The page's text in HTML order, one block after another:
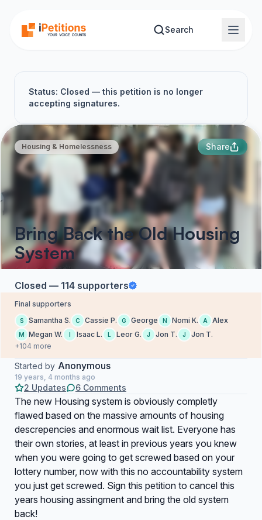
Search
Status: Closed — this petition is no longer
accepting signatures.
Housing & Homelessness Share
Bring Back the Old Housing
System
Closed — 114 supporters
Final supporters
S Samantha S. C Cassie P. G George N Nomi K. A Alex
M Megan W. I Isaac L. L Leor G. J Jon T. J
Jon T.
+104 more
Started by Anonymous
19 years, 4 months ago
2 Updates 6 Comments
The new Housing system is obviously completly
flawed based on the massive amounts of housing
descrepencies and enormous wait list. Everyone has
their own stories, at least in previous years you knew
when you were going to get screwed based on your
lottery number, now with this no accountability system
you just get screwed. Sign this petition to cancel this
years housing assingment and bring the old system
back!